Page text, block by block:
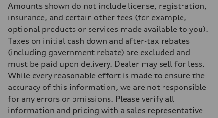
4 piston front and single piston rear calipers
Steering
Steering
Electromechanical Steering with Speed-Sensitive Power Assistance
Weights
Unladen weight
—
Gross weight limit
—
Volumes
Luggage compartment
—
Fuel tank (approx.)
70
Performance data
Amounts shown do not include license, registration,
insurance, and certain other fees (for example,
optional products or services made available to you).
Taxes on initial cash down and after-tax rebates
(including government rebate) are excluded and
must be paid upon delivery. Dealer may sell for less.
While every reasonable effort is made to ensure the
accuracy of this information, we are not responsible
for any errors or omissions. Please verify all
information and pricing with a sales representative